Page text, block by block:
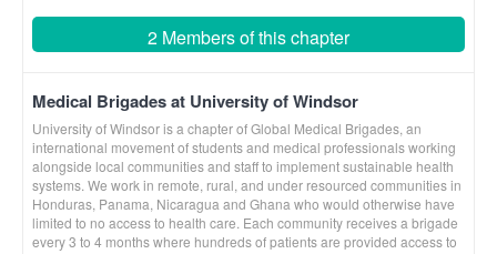
2 Members of this chapter
Medical Brigades at University of Windsor
University of Windsor is a chapter of Global Medical Brigades, an
international movement of students and medical professionals working
alongside local communities and staff to implement sustainable health
systems. We work in remote, rural, and under resourced communities in
Honduras, Panama, Nicaragua and Ghana who would otherwise have
limited to no access to health care. Each community receives a brigade
every 3 to 4 months where hundreds of patients are provided access to